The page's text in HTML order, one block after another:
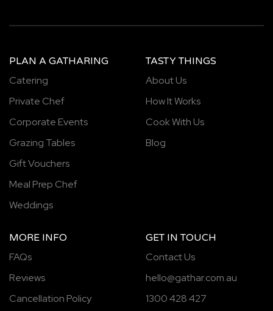
PLAN A GATHARING
Catering
Private Chef
Corporate Events
Grazing Tables
Gift Vouchers
Meal Prep Chef
Weddings
TASTY THINGS
About Us
How It Works
Cook With Us
Blog
MORE INFO
FAQs
Reviews
Cancellation Policy
GET IN TOUCH
Contact Us
hello@gathar.com.au
1300 428 427